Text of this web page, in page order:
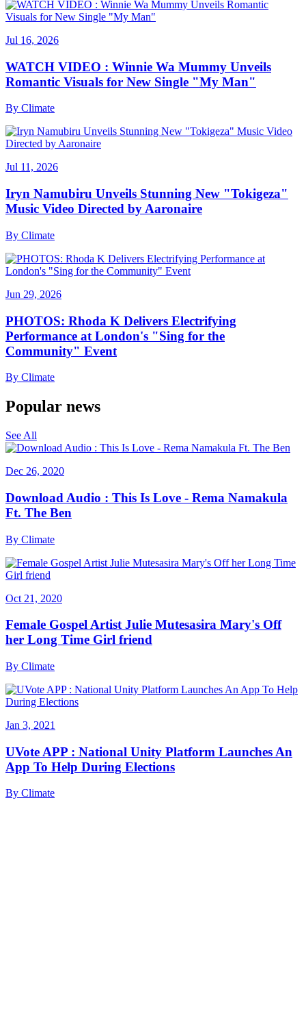
Jul 16, 2026
WATCH VIDEO : Winnie Wa Mummy Unveils
Romantic Visuals for New Single "My Man"
By Climate
Jul 11, 2026
Iryn Namubiru Unveils Stunning New "Tokigeza"
Music Video Directed by Aaronaire
By Climate
Jun 29, 2026
PHOTOS: Rhoda K Delivers Electrifying
Performance at London's "Sing for the
Community" Event
By Climate
Popular news
See All
Dec 26, 2020
Download Audio : This Is Love - Rema Namakula
Ft. The Ben
By Climate
Oct 21, 2020
Female Gospel Artist Julie Mutesasira Mary's Off
her Long Time Girl friend
By Climate
Jan 3, 2021
UVote APP : National Unity Platform Launches An
App To Help During Elections
By Climate